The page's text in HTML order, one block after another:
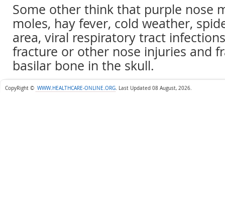
Some other think that purple nose
moles, hay fever, cold weather,
area, viral respiratory tract
fracture or other nose injuries and
basilar bone in the skull.
CopyRight © WWW.HEALTHCARE-ONLINE.ORG. Last Updated 08 August, 2026.